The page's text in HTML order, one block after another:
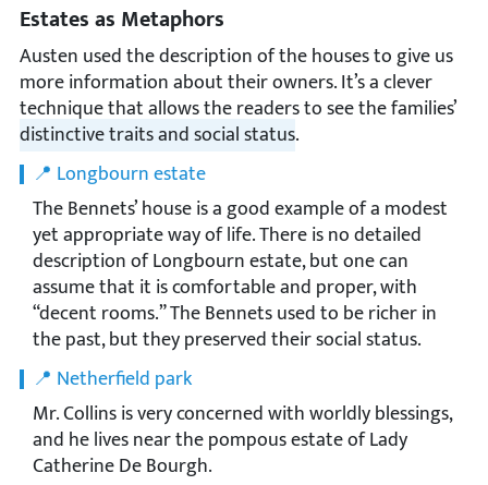
Estates as Metaphors
Austen used the description of the houses to give us
more information about their owners. It’s a clever
technique that allows the readers to see the families’
distinctive traits and social status.
📍 Longbourn estate
The Bennets’ house is a good example of a modest
yet appropriate way of life. There is no detailed
description of Longbourn estate, but one can
assume that it is comfortable and proper, with
“decent rooms.” The Bennets used to be richer in
the past, but they preserved their social status.
📍 Netherfield park
Mr. Collins is very concerned with worldly blessings,
and he lives near the pompous estate of Lady
Catherine De Bourgh.